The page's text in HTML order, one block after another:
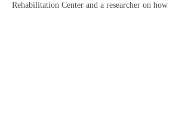
Rehabilitation Center and a researcher on how